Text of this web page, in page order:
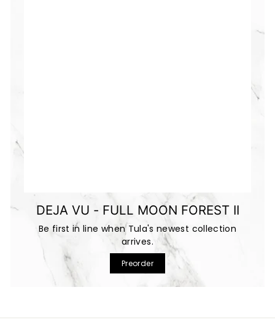
DEJA VU - FULL MOON FOREST II
Be first in line when Tula's newest collection
arrives.
Preorder